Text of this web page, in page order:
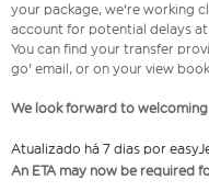
your package, we're working
account for potential delays
You can find your transfer
go' email, or on your view
We look forward to
Atualizado há 7 dias por
An ETA may now be required